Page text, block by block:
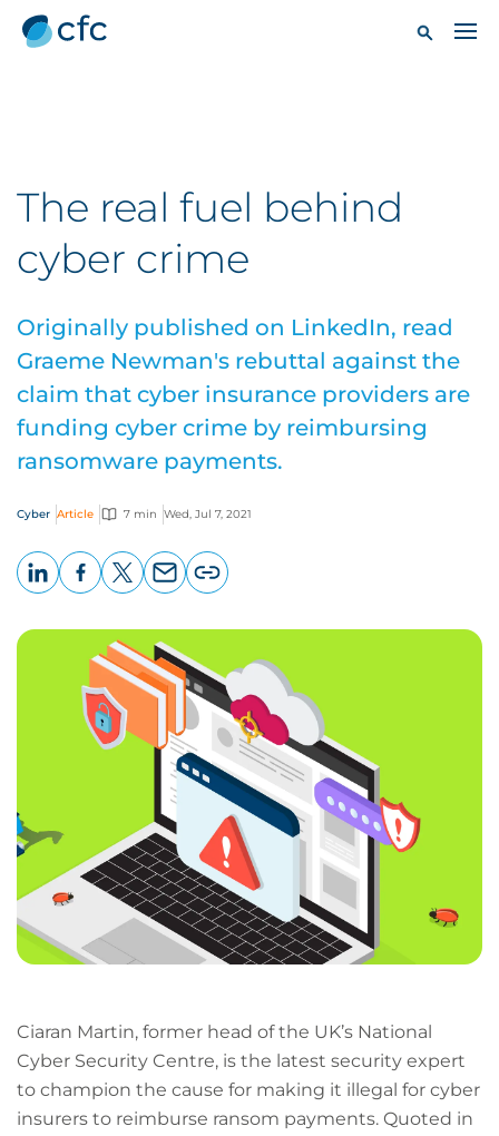
The real fuel behind
cyber crime
Originally published on LinkedIn, read
Graeme Newman's rebuttal against the
claim that cyber insurance providers are
funding cyber crime by reimbursing
ransomware payments.
Cyber Article 7 min Wed, Jul 7, 2021
page
Ciaran Martin, former head of the UK’s National
Cyber Security Centre, is the latest security expert
to champion the cause for making it illegal for cyber
insurers to reimburse ransom payments. Quoted in